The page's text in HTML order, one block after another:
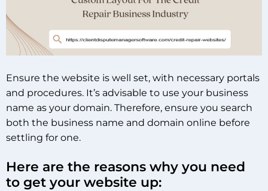
Ensure the website is well set, with necessary portals
and procedures. It’s advisable to use your business
name as your domain. Therefore, ensure you search
both the business name and domain online before
settling for one.
Here are the reasons why you need
to get your website up: